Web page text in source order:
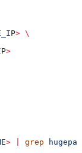
P> \
P>
E> grep